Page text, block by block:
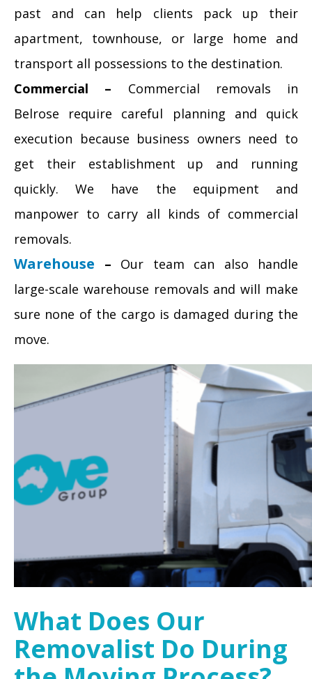
past and can help clients pack up their
apartment, townhouse, or large home and
transport all possessions to the destination.
Commercial – Commercial removals in
Belrose require careful planning and quick
execution because business owners need to
get their establishment up and running
quickly. We have the equipment and
manpower to carry all kinds of commercial
removals.
Warehouse – Our team can also handle
large-scale warehouse removals and will make
sure none of the cargo is damaged during the
move.
What Does Our
Removalist Do During